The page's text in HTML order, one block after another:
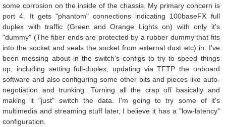
some corrosion on the inside of the chassis. My primary concern is
port 4. It gets "phantom" connections indicating 100baseFX full
duplex with traffic (Green and Orange Lights on) with only it's
"dummy" (The fiber ends are protected by a rubber dummy that fits
into the socket and seals the socket from external dust etc) in. I've
been messing about in the switch's configs to try to speed things
up, including setting full-duplex, updating via TFTP the onboard
software and also configuring some other bits and pieces like auto-
negotiation and trunking. Turning all the crap off basically and
making it "just" switch the data. I'm going to try some of it's
multimedia and streaming stuff later, I believe it has a "low-latency"
configuration.